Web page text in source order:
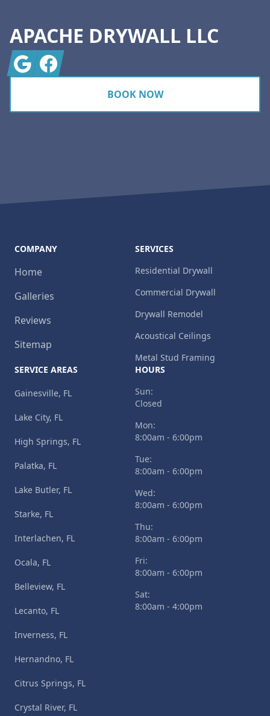
APACHE DRYWALL LLC
GoogleFacebook
BOOK NOW
COMPANY
Home
Galleries
Reviews
Sitemap
SERVICES
Residential Drywall
Commercial Drywall
Drywall Remodel
Acoustical Ceilings
Metal Stud Framing
SERVICE AREAS
Gainesville, FL
Lake City, FL
High Springs, FL
Palatka, FL
Lake Butler, FL
Starke, FL
Interlachen, FL
Ocala, FL
Belleview, FL
Lecanto, FL
Inverness, FL
Hernandno, FL
Citrus Springs, FL
Crystal River, FL
HOURS
Sun:
Closed
Mon:
8:00am - 6:00pm
Tue:
8:00am - 6:00pm
Wed:
8:00am - 6:00pm
Thu:
8:00am - 6:00pm
Fri:
8:00am - 6:00pm
Sat:
8:00am - 4:00pm